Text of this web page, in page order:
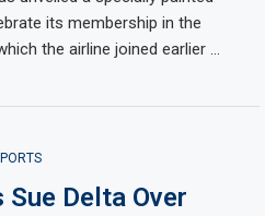
its membership in the
the airline joined earlier …
Sue Delta Over